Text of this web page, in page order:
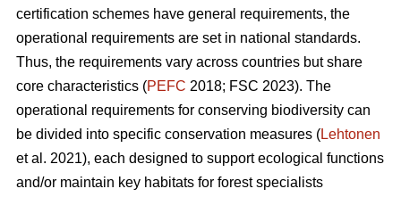
certification schemes have general requirements, the
operational requirements are set in national standards.
Thus, the requirements vary across countries but share
core characteristics (PEFC 2018; FSC 2023). The
operational requirements for conserving biodiversity can
be divided into specific conservation measures (Lehtonen
et al. 2021), each designed to support ecological functions
and/or maintain key habitats for forest specialists